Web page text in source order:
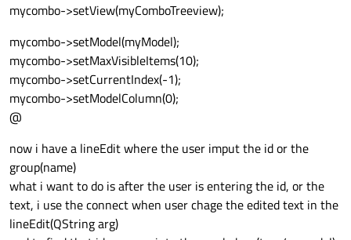
mycombo->setView(myComboTreeview);
mycombo->setModel(myModel);
mycombo->setMaxVisibleItems(10);
mycombo->setCurrentIndex(-1);
mycombo->setModelColumn(0);
@
now i have a lineEdit where the user imput the id or the
group(name)
what i want to do is after the user is entering the id, or the
text, i use the connect when user chage the edited text in the
lineEdit(QString arg)